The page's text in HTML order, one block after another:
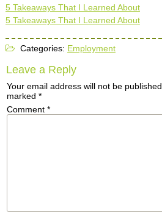
5 Takeaways That I Learned About
5 Takeaways That I Learned About
Categories: Employment
Leave a Reply
Your email address will not be published.
marked *
Comment *